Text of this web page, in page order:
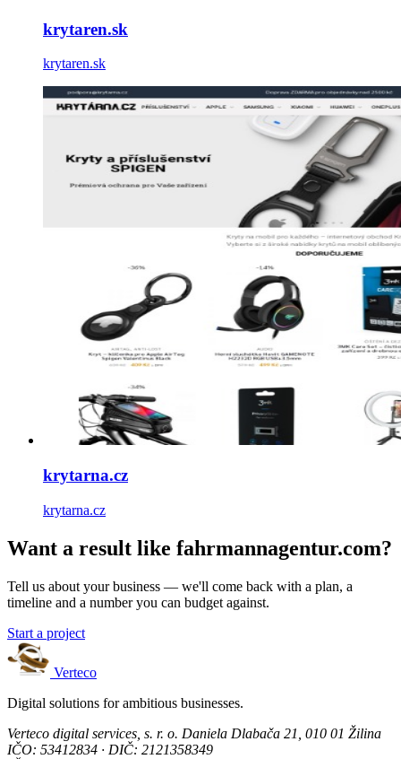
krytaren.sk
krytaren.sk
krytarna.cz
krytarna.cz
Want a result like fahrmannagentur.com?
Tell us about your business — we'll come back with a plan, a
timeline and a number you can budget against.
Start a project
Verteco
Digital solutions for ambitious businesses.
Verteco digital services, s. r. o. Daniela Dlabača 21, 010 01 Žilina
IČO: 53412834 · DIČ: 2121358349